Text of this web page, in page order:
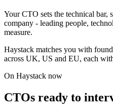
Your CTO sets the technical bar,
company - leading people,
measure.
Haystack matches you with
across UK, US and EU, each
On Haystack now
CTOs ready to